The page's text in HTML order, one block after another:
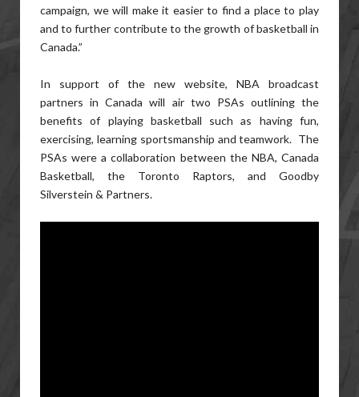
campaign, we will make it easier to find a place to play
and to further contribute to the growth of basketball in
Canada.”
In support of the new website, NBA broadcast
partners in Canada will air two PSAs outlining the
benefits of playing basketball such as having fun,
exercising, learning sportsmanship and teamwork. The
PSAs were a collaboration between the NBA, Canada
Basketball, the Toronto Raptors, and Goodby
Silverstein & Partners.